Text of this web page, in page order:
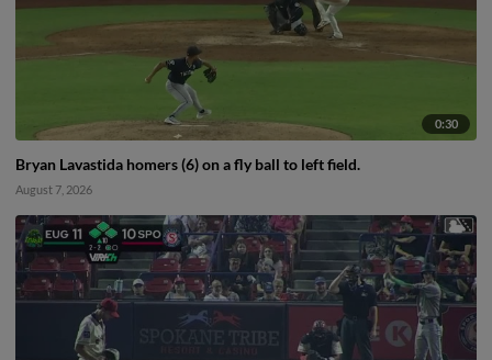
0:30
Bryan Lavastida homers (6) on a fly ball to left field.
August 7, 2026